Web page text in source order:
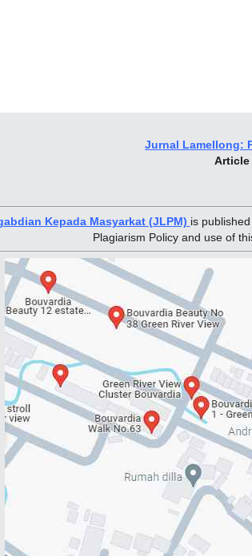
Jurnal Lamellong:
Kepada Masyarkat (JLPM) is
Plagiarism Policy and use of